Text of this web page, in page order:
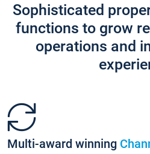
Sophisticated
functions to grow
operations and
Multi-award winning